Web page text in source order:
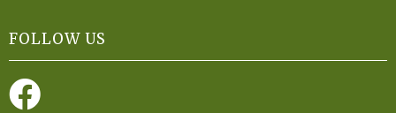
FOLLOW US